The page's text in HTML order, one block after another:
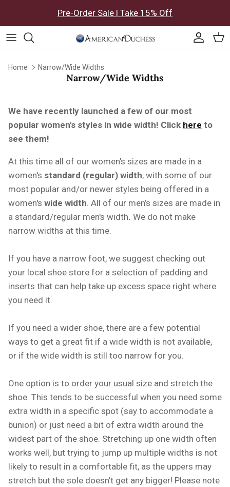
Pre-Order Sale | Take 15% Off
Home Narrow/Wide Widths
Narrow/Wide Widths
We have recently launched a few of our most
popular women's styles in wide width! Click here to
see them!
At this time all of our women’s sizes are made in a
women's standard (regular) width, with some of our
most popular and/or newer styles being offered in a
women's wide width . All of our men’s sizes are made in
a standard/regular men's width. We do not make
narrow widths at this time.
If you have a narrow foot, we suggest checking out
your local shoe store for a selection of padding and
inserts that can help take up excess space right where
you need it.
If you need a wider shoe, there are a few potential
ways to get a great fit if a wide width is not available,
or if the wide width is still too narrow for you.
One option is to order your usual size and stretch the
shoe. This tends to be successful when you need some
extra width in a specific spot (say to accommodate a
bunion) or just need a bit of extra width around the
widest part of the shoe. Stretching up one width often
works well, but trying to jump up multiple widths is not
likely to result in a comfortable fit, as the uppers may
stretch but the sole doesn’t get any bigger! Please note